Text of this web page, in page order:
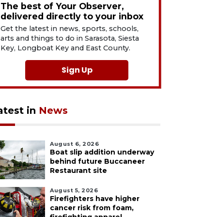
The best of Your Observer,
delivered directly to your inbox
Get the latest in news, sports, schools,
arts and things to do in Sarasota, Siesta
Key, Longboat Key and East County.
Sign Up
in News
August 6, 2026
Boat slip addition underway
behind future Buccaneer
Restaurant site
August 5, 2026
Firefighters have higher
cancer risk from foam,